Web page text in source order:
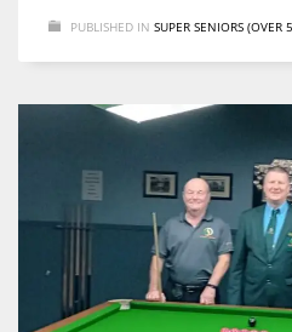
PUBLISHED IN SUPER SENIORS (OVER